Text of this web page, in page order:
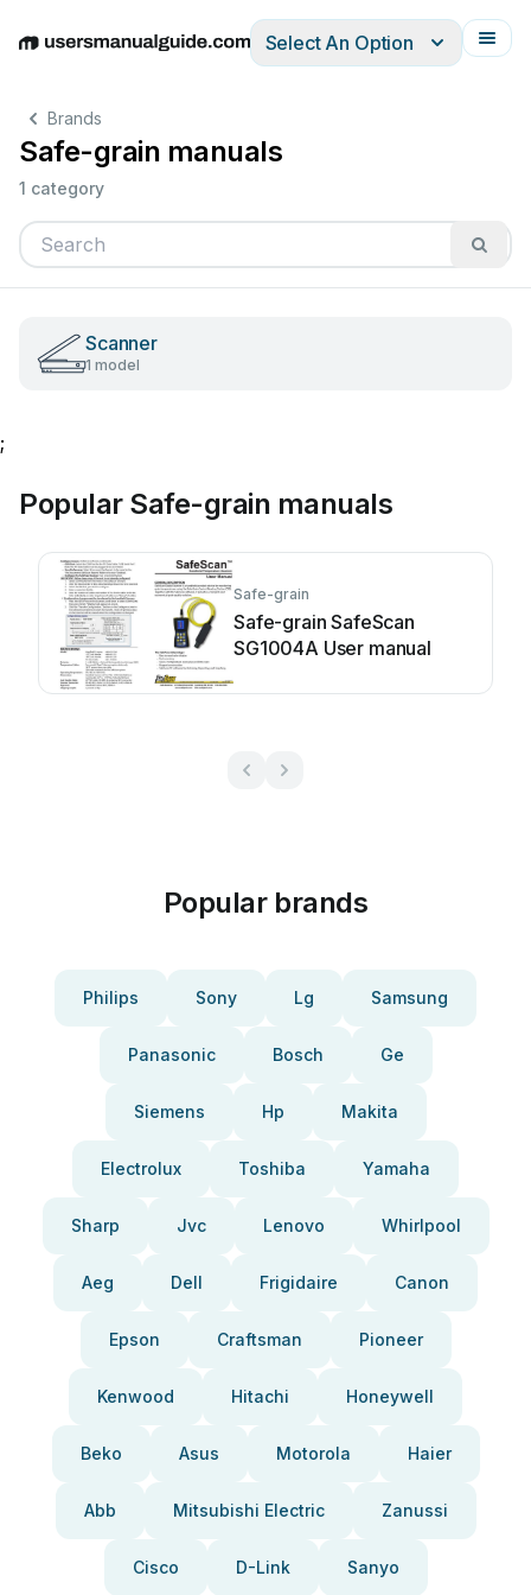
EnglishDeutschEspañolItalianoFrançais
Select An Option
Brands
Safe-grain manuals
1 category
Scanner
1 model
;
Popular Safe-grain manuals
Safe-grain
Safe-grain SafeScan
SG1004A User manual
Popular brands
Philips Sony Lg Samsung
Panasonic Bosch Ge
Siemens Hp Makita
Electrolux Toshiba Yamaha
Sharp Jvc Lenovo Whirlpool
Aeg Dell Frigidaire Canon
Epson Craftsman Pioneer
Kenwood Hitachi Honeywell
Beko Asus Motorola Haier
Abb Mitsubishi Electric Zanussi
Cisco D-Link Sanyo